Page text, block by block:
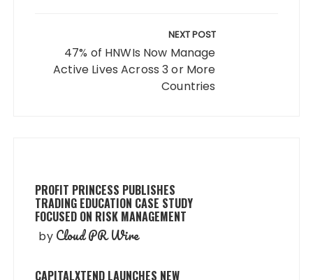
NEXT POST
47% of HNWIs Now Manage
Active Lives Across 3 or More
Countries
PROFIT PRINCESS PUBLISHES
TRADING EDUCATION CASE STUDY
FOCUSED ON RISK MANAGEMENT
by Cloud PR Wire
CAPITALXTEND LAUNCHES NEW